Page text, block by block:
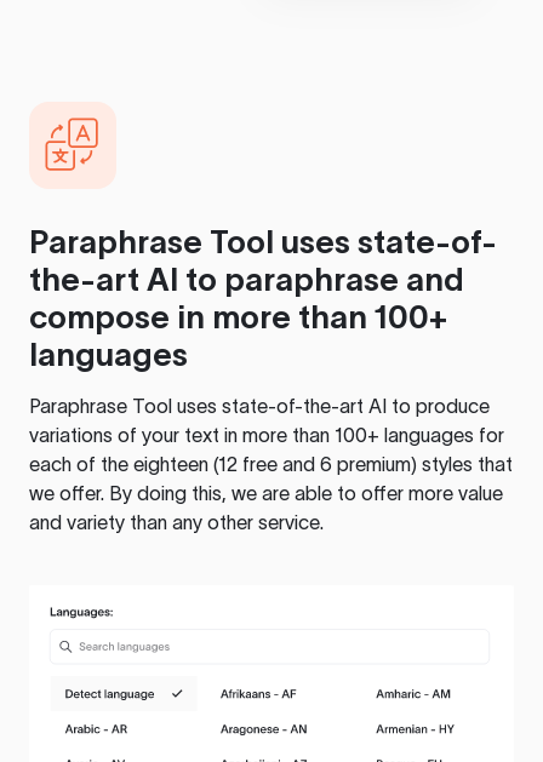
Paraphrase Tool uses state-of-
the-art AI to paraphrase and
compose in more than 100+
languages
Paraphrase Tool uses state-of-the-art AI to produce
variations of your text in more than 100+ languages for
each of the eighteen (12 free and 6 premium) styles that
we offer. By doing this, we are able to offer more value
and variety than any other service.